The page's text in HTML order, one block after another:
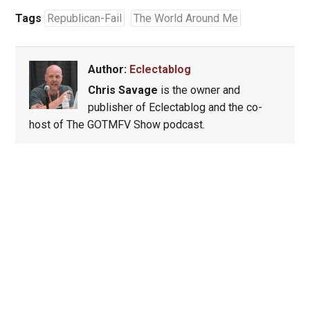
Tags Republican-Fail The World Around Me
Author: Eclectablog
Chris Savage is the owner and
publisher of Eclectablog and the co-
host of The GOTMFV Show podcast.